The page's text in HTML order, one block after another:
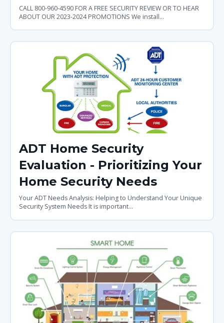
CALL 800-960-4590 FOR A FREE SECURITY REVIEW OR TO HEAR
ABOUT OUR 2023-2024 PROMOTIONS We install...
ADT Home Security
Evaluation - Prioritizing Your
Home Security Needs
Your ADT Needs Analysis: Helping to Understand Your Unique
Security System Needs It is important...